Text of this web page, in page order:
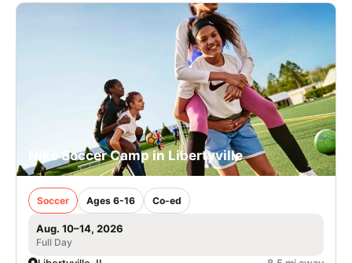
CAMP STORE
Nike Soccer Camp in Libertyville
Soccer Ages 6-16 Co-ed
Aug. 10–14, 2026
Full Day